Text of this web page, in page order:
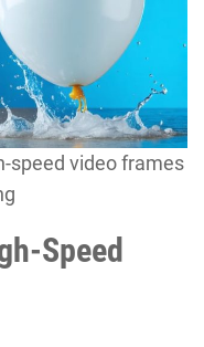
speed video frames
Speed